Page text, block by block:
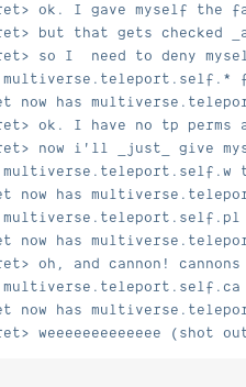
ok. I gave myself the
but that gets checked
so I  need to deny
multiverse.teleport.self.*
now has
ok. I have no tp perms
now i'll _just_ give
multiverse.teleport.self.w
now has
multiverse.teleport.self.pl
now has
oh, and cannon! cannons
multiverse.teleport.self.ca
now has
weeeeeeeeeeeee (shot